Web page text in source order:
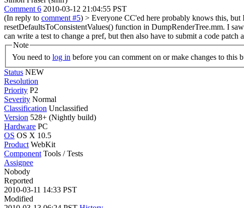
Comment 6 2010-03-12 21:04:55 PST
(In reply to comment #5) > Everyone CC'ed here probably knows this, but
resetDefaultsToConsistentValues() function in DumpRenderTree.mm. I
can write a test to change a pref, but then also have to submit a code patch
Note
You need to log in before you can comment on or make changes to this
Status NEW
Resolution
Priority P2
Severity Normal
Classification Unclassified
Version 528+ (Nightly build)
Hardware PC
OS OS X 10.5
Product WebKit
Component Tools / Tests
Assignee
Nobody
Reported
2010-03-11 14:33 PST
Modified